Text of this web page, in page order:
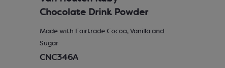
Chocolate Drink Powder
Made with Fairtrade Cocoa, Vanilla and
Sugar
CNC346A